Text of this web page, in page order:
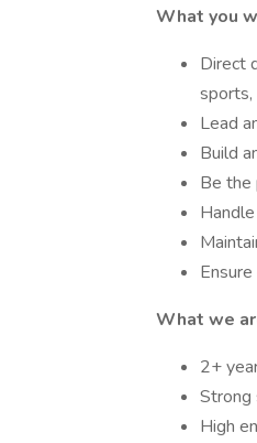
What you
Direct
sports,
Lead
Build
Be the
What we
2+
Strong
High